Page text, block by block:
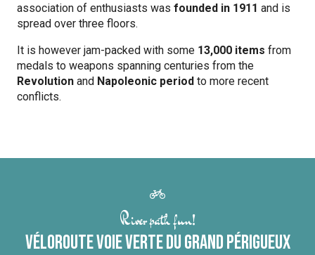
association of enthusiasts was founded in 1911 and is
spread over three floors.
It is however jam-packed with some 13,000 items from
medals to weapons spanning centuries from the
Revolution and Napoleonic period to more recent
conflicts.
River path fun!
Véloroute Voie Verte du Grand Périgueux